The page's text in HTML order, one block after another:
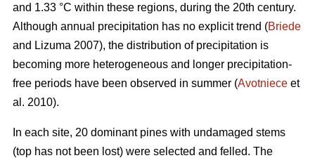
and 1.33 °C within these regions, during the 20th century.
Although annual precipitation has no explicit trend (Briede
and Lizuma 2007), the distribution of precipitation is
becoming more heterogeneous and longer precipitation-
free periods have been observed in summer (Avotniece et
al. 2010).
In each site, 20 dominant pines with undamaged stems
(top has not been lost) were selected and felled. The